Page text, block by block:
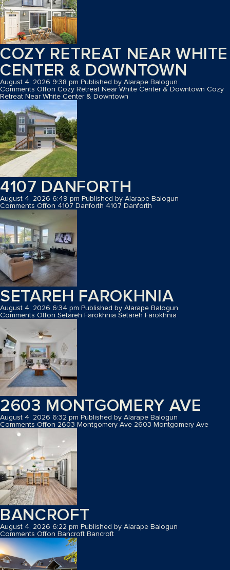
COZY RETREAT NEAR WHITE
CENTER & DOWNTOWN
August 4, 2026 9:38 pm Published by Alarape Balogun
Comments Offon Cozy Retreat Near White Center & Downtown Cozy
Retreat Near White Center & Downtown
4107 DANFORTH
August 4, 2026 6:49 pm Published by Alarape Balogun
Comments Offon 4107 Danforth 4107 Danforth
SETAREH FAROKHNIA
August 4, 2026 6:34 pm Published by Alarape Balogun
Comments Offon Setareh Farokhnia Setareh Farokhnia
2603 MONTGOMERY AVE
August 4, 2026 6:32 pm Published by Alarape Balogun
Comments Offon 2603 Montgomery Ave 2603 Montgomery Ave
BANCROFT
August 4, 2026 6:22 pm Published by Alarape Balogun
Comments Offon Bancroft Bancroft